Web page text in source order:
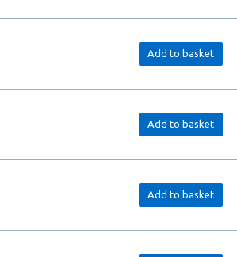
Add to basket
Add to basket
Add to basket